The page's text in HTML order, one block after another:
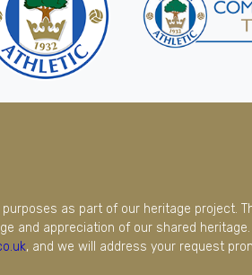
as part of our heritage project.
and appreciation of our shared
, and we will address your request